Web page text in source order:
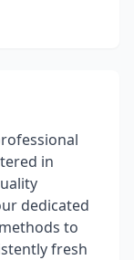
in
dedicated
to
fresh